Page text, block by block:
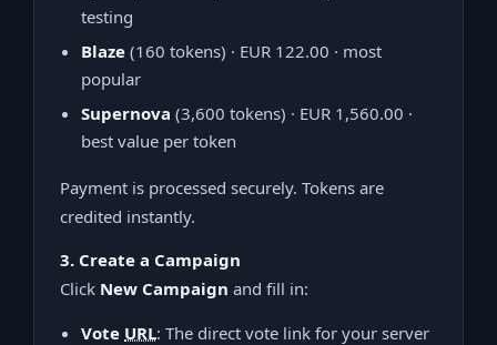
testing
Blaze (160 tokens) · EUR 122.00 · most
popular
Supernova (3,600 tokens) · EUR 1,560.00 ·
best value per token
Payment is processed securely. Tokens are
credited instantly.
3. Create a Campaign
Click New Campaign and fill in:
Vote URL: The direct vote link for your server